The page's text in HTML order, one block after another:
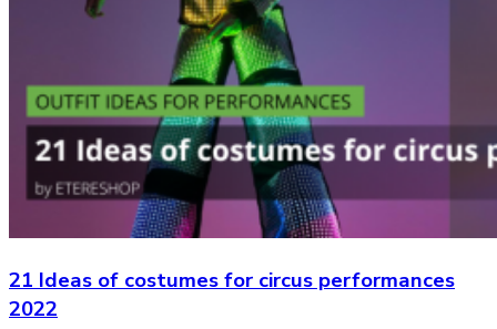
21 Ideas of costumes for circus performances
2022